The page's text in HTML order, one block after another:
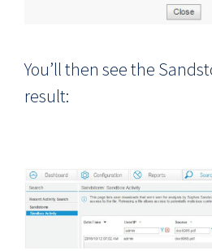
You’ll then see the
result: